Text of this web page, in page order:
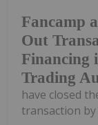
Fancamp
Out
Financing
Trading
have closed
transaction by